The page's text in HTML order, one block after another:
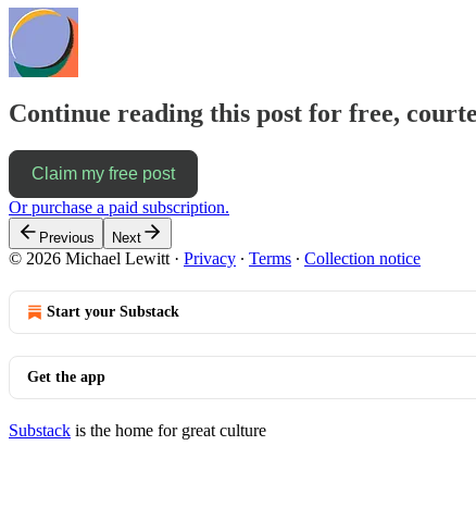
Continue reading this post for free,
Claim my free post
Or purchase a paid subscription.
Previous Next
© 2026 Michael Lewitt · Privacy ∙ Terms ∙ Collection notice
Start your Substack
Get the app
Substack is the home for great culture